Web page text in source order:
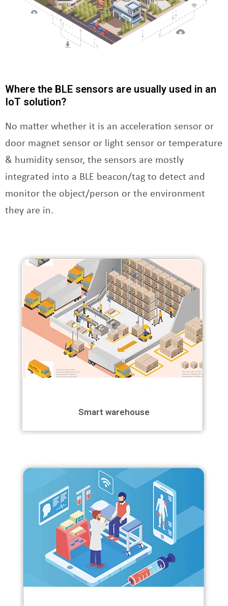
Where the BLE sensors are usually used in an
IoT solution?
No matter whether it is an acceleration sensor or
door magnet sensor or light sensor or temperature
& humidity sensor, the sensors are mostly
integrated into a BLE beacon/tag to detect and
monitor the object/person or the environment
they are in.
Smart warehouse